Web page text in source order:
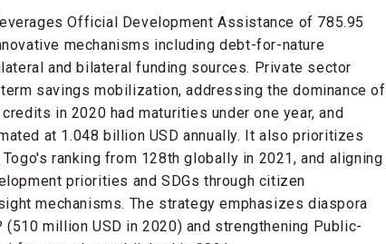
Official Development Assistance of 785.95
mechanisms including debt-for-nature
and bilateral funding sources. Private sector
savings mobilization, addressing the dominance of
in 2020 had maturities under one year, and
at 1.048 billion USD annually. It also prioritizes
ranking from 128th globally in 2021, and aligning
priorities and SDGs through citizen
mechanisms. The strategy emphasizes diaspora
million USD in 2020) and strengthening Public-